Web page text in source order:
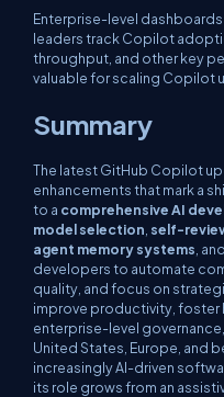
Enterprise-level
leaders track Copilot
throughput, and other key
valuable for scaling Copilot
Summary
The latest GitHub Copilot
enhancements that mark a
to a comprehensive AI
model selection self-
agent memory systems , and
developers to automate
quality, and focus on
improve productivity, foster
enterprise-level
United States, Europe, and
increasingly AI-driven
its role grows from an